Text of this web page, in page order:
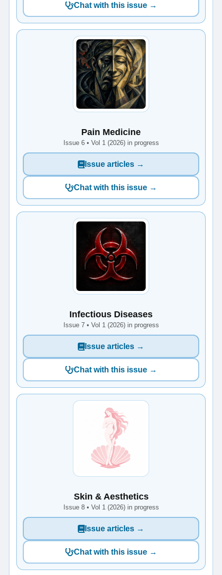
Chat with this issue →
Pain Medicine
Issue 6 • Vol 1 (2026) in progress
Issue articles →
Chat with this issue →
Infectious Diseases
Issue 7 • Vol 1 (2026) in progress
Issue articles →
Chat with this issue →
Skin & Aesthetics
Issue 8 • Vol 1 (2026) in progress
Issue articles →
Chat with this issue →